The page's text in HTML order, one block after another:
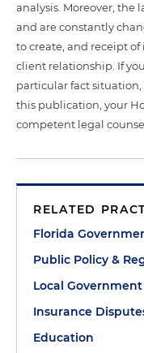
analysis. Moreover, the
and are constantly
to create, and receipt
client relationship. If
particular fact
this publication, your
competent legal
RELATED
Florida
Public Policy &
Local
Insurance
Education